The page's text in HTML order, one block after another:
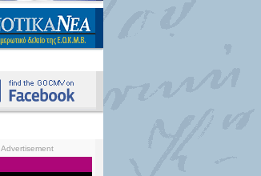
Advertisement